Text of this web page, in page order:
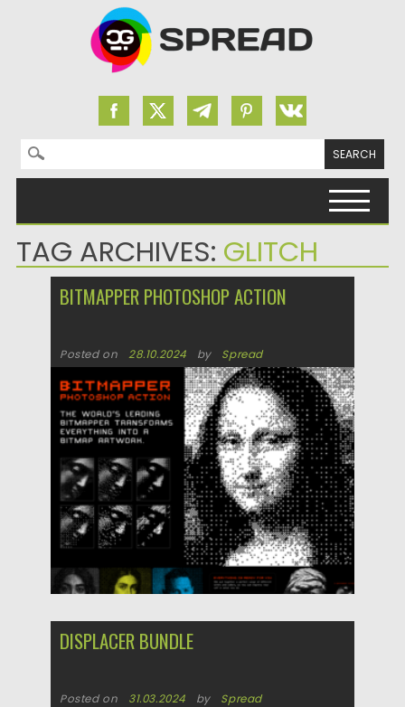
Search for:
TAG ARCHIVES: GLITCH
BITMAPPER PHOTOSHOP ACTION
Posted on 28.10.2024 by Spread
Updated on 28.10.2024
DISPLACER BUNDLE
Posted on 31.03.2024 by Spread